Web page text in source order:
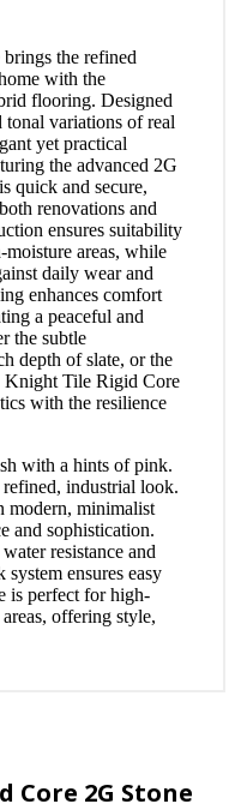
the refined
with the
flooring. Designed
tonal variations of real
yet practical
the advanced 2G
quick and secure,
renovations and
ensures suitability
areas, while
daily wear and
enhances comfort
a peaceful and
the subtle
depth of slate, or the
Knight Tile Rigid Core
with the resilience
with a hints of pink.
industrial look.
modern, minimalist
and sophistication.
resistance and
ensures easy
is perfect for high-
offering style,
Core 2G Stone